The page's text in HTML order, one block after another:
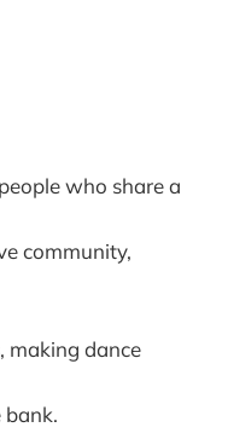
who share a
community,
making dance